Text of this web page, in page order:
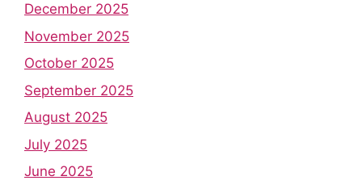
December 2025
November 2025
October 2025
September 2025
August 2025
July 2025
June 2025